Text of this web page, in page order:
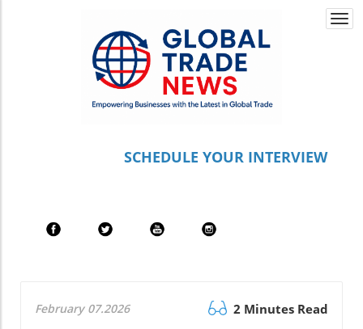
SCHEDULE YOUR INTERVIEW
February 07.2026 2 Minutes Read